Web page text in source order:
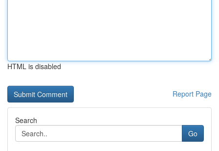
HTML is disabled
Report Page
Search
Go